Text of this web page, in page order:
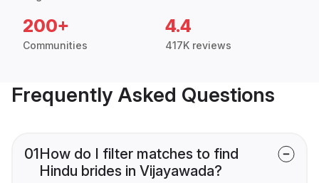
200+
Communities
4.4
417K reviews
Frequently Asked Questions
01How do I filter matches to find
Hindu brides in Vijayawada?